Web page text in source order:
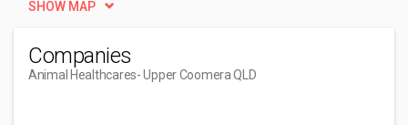
SHOW MAP
Companies
Animal Healthcares- Upper Coomera QLD